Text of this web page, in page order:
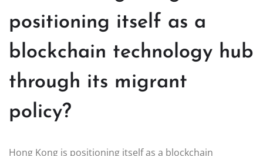
positioning itself as a
blockchain technology hub
through its migrant
policy?
Hong Kong is positioning itself as a blockchain